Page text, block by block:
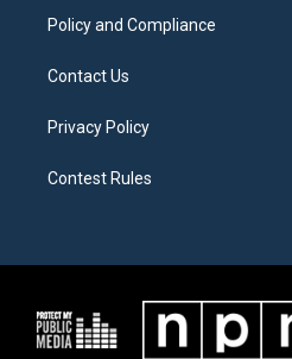
Policy and Compliance
Contact Us
Privacy Policy
Contest Rules